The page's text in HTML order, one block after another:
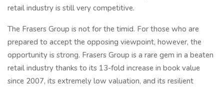
retail industry is still very competitive.
The Frasers Group is not for the timid. For those who are
prepared to accept the opposing viewpoint, however, the
opportunity is strong. Frasers Group is a rare gem in a beaten
retail industry thanks to its 13-fold increase in book value
since 2007, its extremely low valuation, and its resilient